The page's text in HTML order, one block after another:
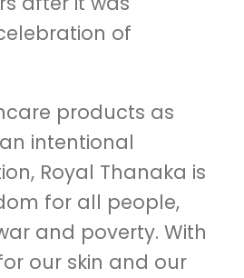
of
products as
intentional
Royal Thanaka is
for all people,
and poverty. With
our skin and our